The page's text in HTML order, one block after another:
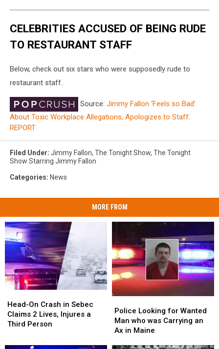
CELEBRITIES ACCUSED OF BEING RUDE
TO RESTAURANT STAFF
Below, check out six stars who were supposedly rude to
restaurant staff.
Source: Jimmy Fallon ‘Feels so Bad’
About Toxic Workplace Allegations, Apologizes to Staff:
REPORT
Filed Under: Jimmy Fallon, The Tonight Show, The Tonight
Show Starring Jimmy Fallon
Categories: News
MORE FROM
On
Crash
in
Claims
Head-On Crash in Sebec
Claims 2 Lives, Injures a
Third Person
On
Crash
in
Claims
Looking
for
Wanted
Police Looking for Wanted
Man who was Carrying an
Ax in Maine
Looking
for
Wanted